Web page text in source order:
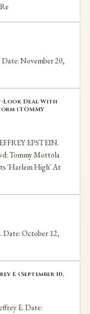
November 20,
Look Deal With
(TOMMY
EPSTEIN.
Tommy Mottola
'Harlem High' At
October 12,
E (September 10,
E. Date: